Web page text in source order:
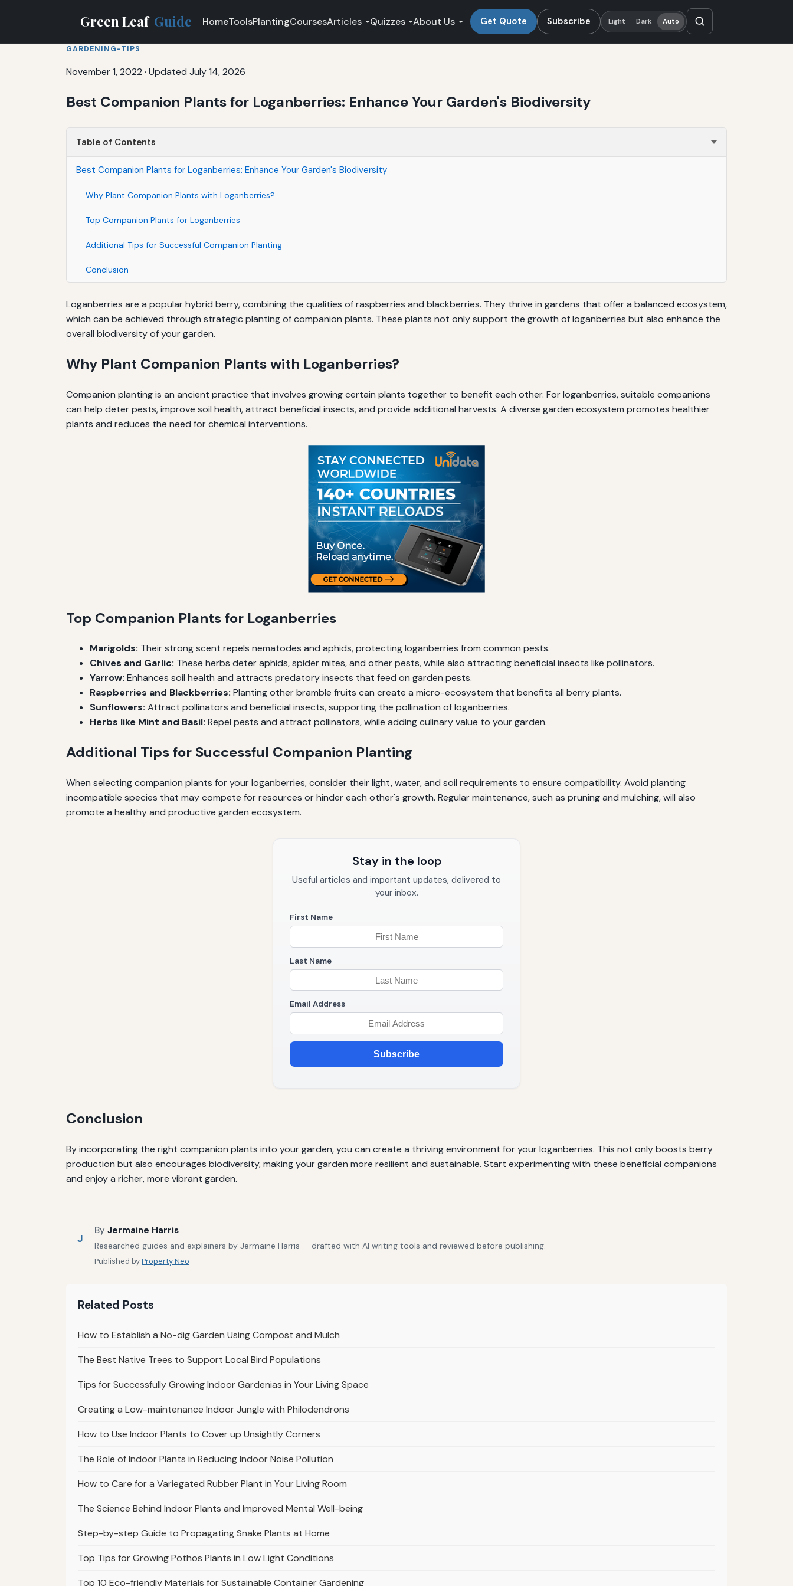
Green Leaf Guide HomeToolsPlantingCoursesArticles Quizzes About Us Get Quote Subscribe Light Dark Auto
GARDENING-TIPS
November 1, 2022 · Updated July 14, 2026
Best Companion Plants for Loganberries: Enhance Your Garden's Biodiversity
Table of Contents
Best Companion Plants for Loganberries: Enhance Your Garden's Biodiversity
Why Plant Companion Plants with Loganberries?
Top Companion Plants for Loganberries
Additional Tips for Successful Companion Planting
Conclusion
Loganberries are a popular hybrid berry, combining the qualities of raspberries and blackberries. They thrive in gardens that offer a balanced ecosystem,
which can be achieved through strategic planting of companion plants. These plants not only support the growth of loganberries but also enhance the
overall biodiversity of your garden.
Why Plant Companion Plants with Loganberries?
Companion planting is an ancient practice that involves growing certain plants together to benefit each other. For loganberries, suitable companions
can help deter pests, improve soil health, attract beneficial insects, and provide additional harvests. A diverse garden ecosystem promotes healthier
plants and reduces the need for chemical interventions.
Top Companion Plants for Loganberries
Marigolds: Their strong scent repels nematodes and aphids, protecting loganberries from common pests.
Chives and Garlic: These herbs deter aphids, spider mites, and other pests, while also attracting beneficial insects like pollinators.
Yarrow: Enhances soil health and attracts predatory insects that feed on garden pests.
Raspberries and Blackberries: Planting other bramble fruits can create a micro-ecosystem that benefits all berry plants.
Sunflowers: Attract pollinators and beneficial insects, supporting the pollination of loganberries.
Herbs like Mint and Basil: Repel pests and attract pollinators, while adding culinary value to your garden.
Additional Tips for Successful Companion Planting
When selecting companion plants for your loganberries, consider their light, water, and soil requirements to ensure compatibility. Avoid planting
incompatible species that may compete for resources or hinder each other's growth. Regular maintenance, such as pruning and mulching, will also
promote a healthy and productive garden ecosystem.
Stay in the loop
Useful articles and important updates, delivered to
your inbox.
First Name
Last Name
Email Address
Subscribe
Conclusion
By incorporating the right companion plants into your garden, you can create a thriving environment for your loganberries. This not only boosts berry
production but also encourages biodiversity, making your garden more resilient and sustainable. Start experimenting with these beneficial companions
and enjoy a richer, more vibrant garden.
J
By Jermaine Harris
Researched guides and explainers by Jermaine Harris — drafted with AI writing tools and reviewed before publishing.
Published byProperty Neo
Related Posts
How to Establish a No-dig Garden Using Compost and Mulch
The Best Native Trees to Support Local Bird Populations
Tips for Successfully Growing Indoor Gardenias in Your Living Space
Creating a Low-maintenance Indoor Jungle with Philodendrons
How to Use Indoor Plants to Cover up Unsightly Corners
The Role of Indoor Plants in Reducing Indoor Noise Pollution
How to Care for a Variegated Rubber Plant in Your Living Room
The Science Behind Indoor Plants and Improved Mental Well-being
Step-by-step Guide to Propagating Snake Plants at Home
Top Tips for Growing Pothos Plants in Low Light Conditions
Top 10 Eco-friendly Materials for Sustainable Container Gardening